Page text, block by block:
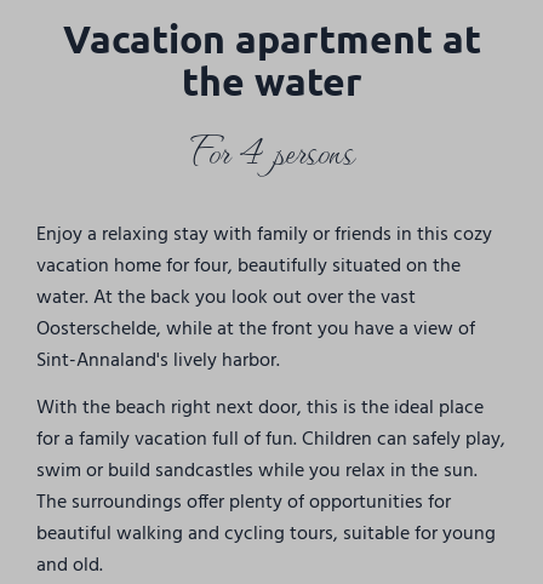
Vacation apartment at
the water
For 4 persons
Enjoy a relaxing stay with family or friends in this cozy
vacation home for four, beautifully situated on the
water. At the back you look out over the vast
Oosterschelde, while at the front you have a view of
Sint-Annaland's lively harbor.
With the beach right next door, this is the ideal place
for a family vacation full of fun. Children can safely play,
swim or build sandcastles while you relax in the sun.
The surroundings offer plenty of opportunities for
beautiful walking and cycling tours, suitable for young
and old.